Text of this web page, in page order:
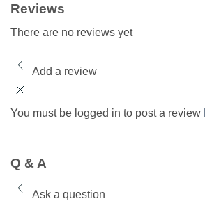
Reviews
There are no reviews yet
Add a review
You must be logged in to post a review
Q & A
Ask a question